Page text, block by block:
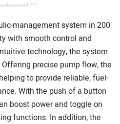
**/
management system in 200
with smooth control and
technology, the system
precise pump flow, the
to provide reliable, fuel-
With the push of a button
boost power and toggle on
functions. In addition, the